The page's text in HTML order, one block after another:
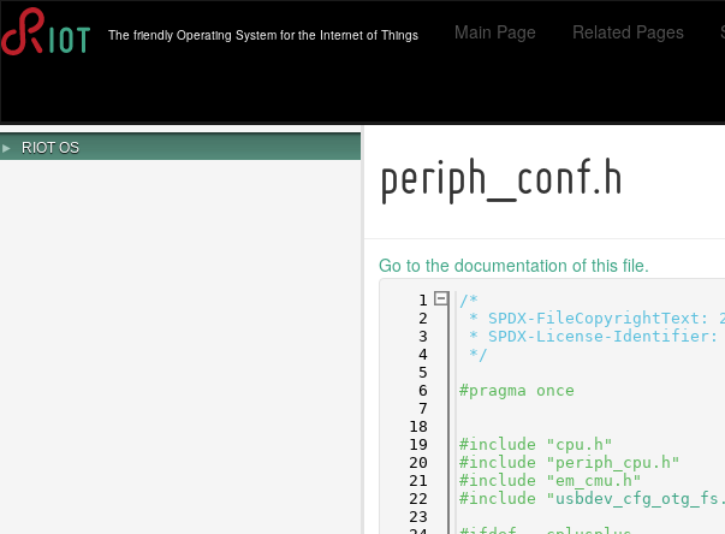
The friendly Operating System for the Internet of Things Main Page Related Pages
► RIOT OS
periph_conf.h
Go to the documentation of this file.
    1
/*
    2
* SPDX-
    3
* SPDX-License-Identifier:
    4
*/
    5
    6
#pragma once
    7
   18
   19
#include "cpu.h"
   20
#include "periph_cpu.h"
   21
#include "em_cmu.h"
   22
#include "
   23